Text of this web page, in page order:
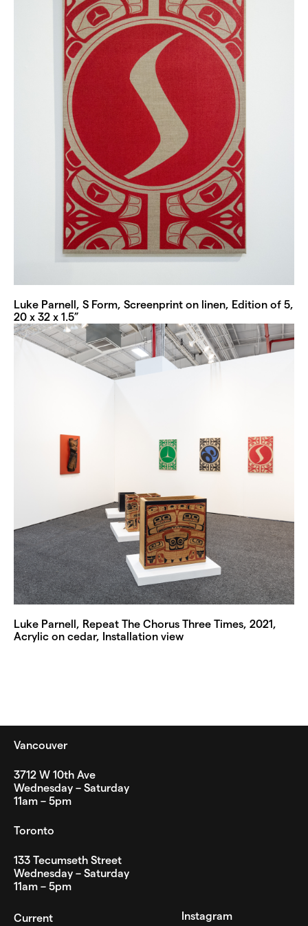
Luke Parnell, S Form, Screenprint on linen, Edition of 5,
20 x 32 x 1.5”
Luke Parnell, Repeat The Chorus Three Times, 2021,
Acrylic on cedar, Installation view
Vancouver
3712 W 10th Ave
Wednesday – Saturday
11am – 5pm
Toronto
133 Tecumseth Street
Wednesday – Saturday
11am – 5pm
Current Instagram